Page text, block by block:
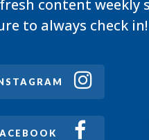
content weekly
to always check in!